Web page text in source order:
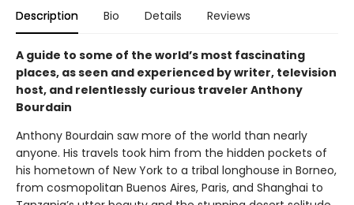
Description Bio Details Reviews
A guide to some of the world’s most fascinating
places, as seen and experienced by writer, television
host, and relentlessly curious traveler Anthony
Bourdain
Anthony Bourdain saw more of the world than nearly
anyone. His travels took him from the hidden pockets of
his hometown of New York to a tribal longhouse in Borneo,
from cosmopolitan Buenos Aires, Paris, and Shanghai to